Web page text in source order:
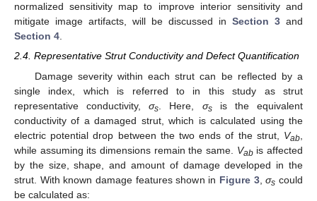
normalized sensitivity map to improve interior sensitivity and
mitigate image artifacts, will be discussed in Section 3 and
Section 4.
2.4. Representative Strut Conductivity and Defect Quantification
Damage severity within each strut can be reflected by a
single index, which is referred to in this study as strut
representative conductivity,σs . Here, σsis the equivalent
conductivity of a damaged strut, which is calculated using the
electric potential drop between the two ends of the strut, Vab
while assuming its dimensions remain the same. Vabis affected
by the size, shape, and amount of damage developed in the
strut. With known damage features shown in Figure 3,σs could
be calculated as: